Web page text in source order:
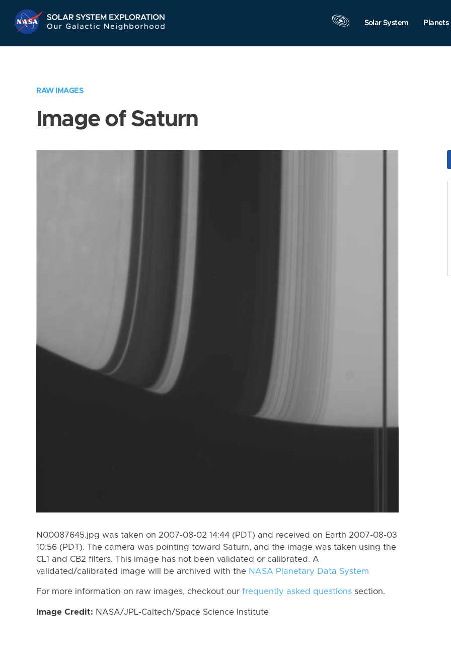
Navigation
Solar System Planets
RAW IMAGES
Image of Saturn
N00087645.jpg was taken on 2007-08-02 14:44 (PDT) and received on Earth 2007-08-03
10:56 (PDT). The camera was pointing toward Saturn, and the image was taken using the
CL1 and CB2 filters. This image has not been validated or calibrated. A
validated/calibrated image will be archived with the NASA Planetary Data System
For more information on raw images, checkout our frequently asked questions section.
Image Credit: NASA/JPL-Caltech/Space Science Institute